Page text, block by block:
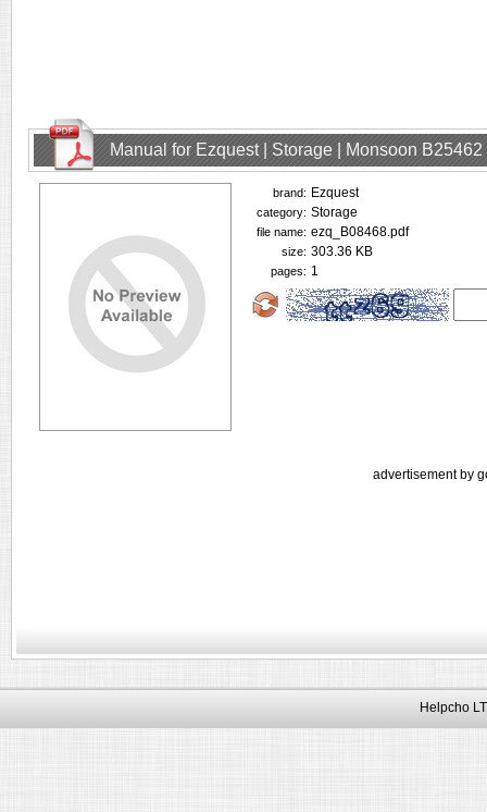
Manual for Ezquest | Storage | Monsoon
brand: Ezquest
category: Storage
file name: ezq_B08468.pdf
size: 303.36 KB
pages: 1
advertisement by
Helpcho